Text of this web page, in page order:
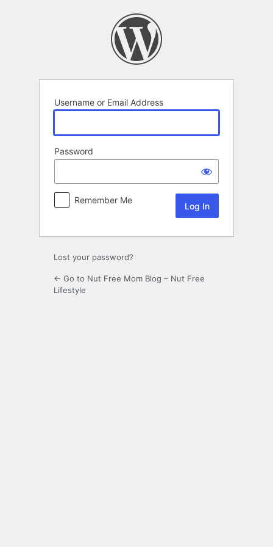
Username or Email Address
Password
Remember Me
Lost your password?
← Go to Nut Free Mom Blog – Nut Free
Lifestyle